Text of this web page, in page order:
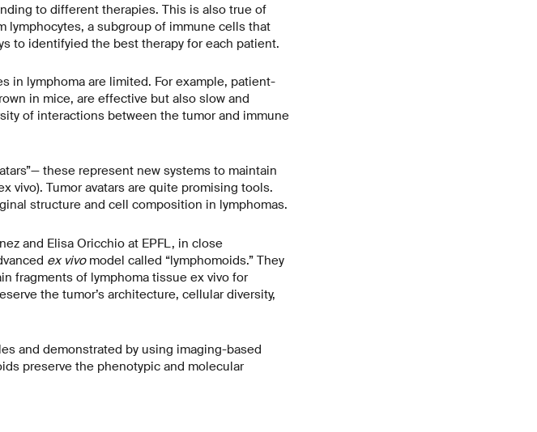
to different therapies. This is also true of
lymphocytes, a subgroup of immune cells that
to identifyied the best therapy for each patient.
in lymphoma are limited. For example, patient-
in mice, are effective but also slow and
of interactions between the tumor and immune
these represent new systems to maintain
vivo). Tumor avatars are quite promising tools.
structure and cell composition in lymphomas.
and Elisa Oricchio at EPFL, in close
ex vivomodel called “lymphomoids.” They
fragments of lymphoma tissue ex vivo for
the tumor’s architecture, cellular diversity,
and demonstrated by using imaging-based
preserve the phenotypic and molecular